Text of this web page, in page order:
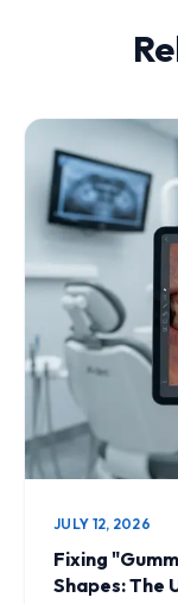
JULY 12, 2026
Fixing
Shapes: The